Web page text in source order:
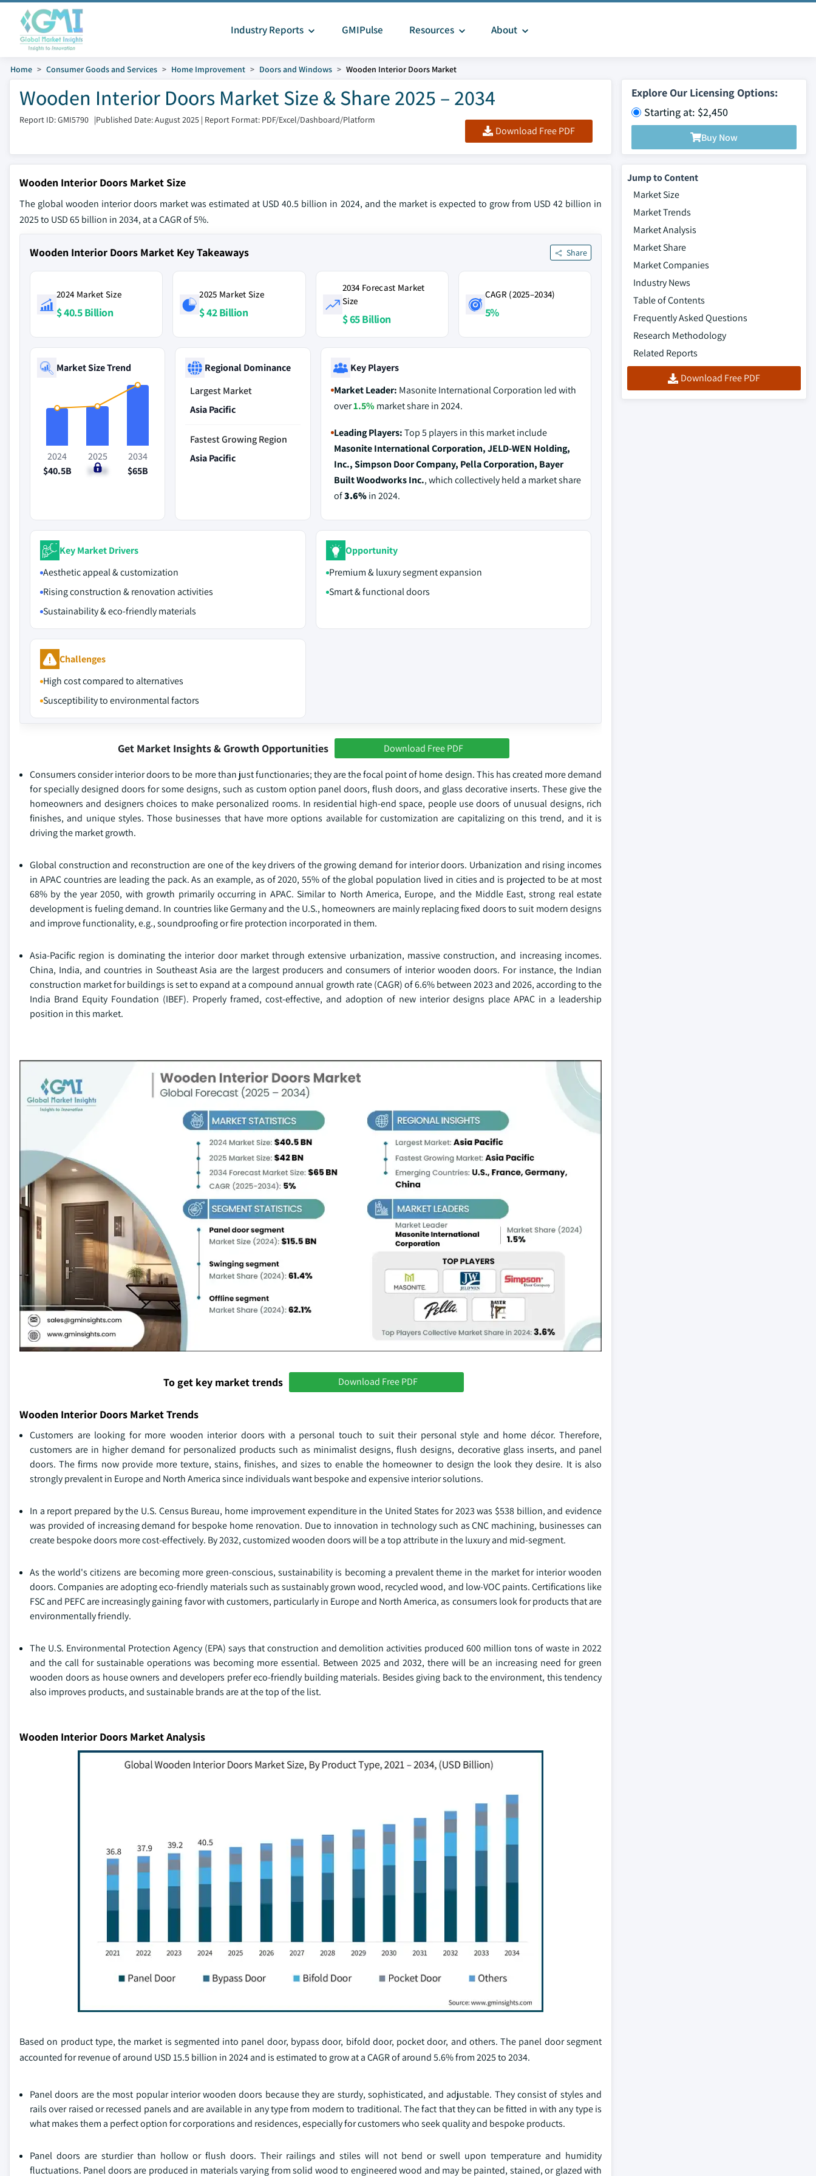
Industry Reports GMIPulse Resources About
Home Consumer Goods and Services Home Improvement Doors and Windows Wooden Interior Doors Market
Wooden Interior Doors Market Size & Share 2025 – 2034
Report ID: GMI5790 |Published Date: August 2025 | Report Format: PDF/Excel/Dashboard/Platform
Download Free PDF
Explore Our Licensing Options:
Starting at: $2,450
Buy Now
Wooden Interior Doors Market Size
The global wooden interior doors market was estimated at USD 40.5 billion in 2024, and the market is expected to grow from USD 42 billion in
2025 to USD 65 billion in 2034, at a CAGR of 5%.
Wooden Interior Doors Market Key Takeaways Share
2024 Market Size
$ 40.5 Billion
2025 Market Size
$ 42 Billion
2034 Forecast Market
Size
$ 65 Billion
CAGR (2025–2034)
5%
Market Size Trend
2024
$40.5B
2025
$42B
2034
$65B
Regional Dominance
Largest Market
Asia Pacific
Fastest Growing Region
Asia Pacific
Key Players
Market Leader: Masonite International Corporation led with
over1.5% market share in 2024.
Leading Players:Top 5 players in this market include
Masonite International Corporation, JELD-WEN Holding,
Inc., Simpson Door Company, Pella Corporation, Bayer
Built Woodworks Inc., which collectively held a market share
of3.6%in 2024.
Key Market Drivers
Aesthetic appeal & customization
Rising construction & renovation activities
Sustainability & eco-friendly materials
Opportunity
Premium & luxury segment expansion
Smart & functional doors
Challenges
High cost compared to alternatives
Susceptibility to environmental factors
Get Market Insights & Growth Opportunities Download Free PDF
Consumers consider interior doors to be more than just functionaries; they are the focal point of home design. This has created more demand
for specially designed doors for some designs, such as custom option panel doors, flush doors, and glass decorative inserts. These give the
homeowners and designers choices to make personalized rooms. In residential high-end space, people use doors of unusual designs, rich
finishes, and unique styles. Those businesses that have more options available for customization are capitalizing on this trend, and it is
driving the market growth.
Global construction and reconstruction are one of the key drivers of the growing demand for interior doors. Urbanization and rising incomes
in APAC countries are leading the pack. As an example, as of 2020, 55% of the global population lived in cities and is projected to be at most
68% by the year 2050, with growth primarily occurring in APAC. Similar to North America, Europe, and the Middle East, strong real estate
development is fueling demand. In countries like Germany and the U.S., homeowners are mainly replacing fixed doors to suit modern designs
and improve functionality, e.g., soundproofing or fire protection incorporated in them.
Asia-Pacific region is dominating the interior door market through extensive urbanization, massive construction, and increasing incomes.
China, India, and countries in Southeast Asia are the largest producers and consumers of interior wooden doors. For instance, the Indian
construction market for buildings is set to expand at a compound annual growth rate (CAGR) of 6.6% between 2023 and 2026, according to the
India Brand Equity Foundation (IBEF). Properly framed, cost-effective, and adoption of new interior designs place APAC in a leadership
position in this market.
To get key market trends Download Free PDF
Wooden Interior Doors Market Trends
Customers are looking for more wooden interior doors with a personal touch to suit their personal style and home décor. Therefore,
customers are in higher demand for personalized products such as minimalist designs, flush designs, decorative glass inserts, and panel
doors. The firms now provide more texture, stains, finishes, and sizes to enable the homeowner to design the look they desire. It is also
strongly prevalent in Europe and North America since individuals want bespoke and expensive interior solutions.
In a report prepared by the U.S. Census Bureau, home improvement expenditure in the United States for 2023 was $538 billion, and evidence
was provided of increasing demand for bespoke home renovation. Due to innovation in technology such as CNC machining, businesses can
create bespoke doors more cost-effectively. By 2032, customized wooden doors will be a top attribute in the luxury and mid-segment.
As the world's citizens are becoming more green-conscious, sustainability is becoming a prevalent theme in the market for interior wooden
doors. Companies are adopting eco-friendly materials such as sustainably grown wood, recycled wood, and low-VOC paints. Certifications like
FSC and PEFC are increasingly gaining favor with customers, particularly in Europe and North America, as consumers look for products that are
environmentally friendly.
The U.S. Environmental Protection Agency (EPA) says that construction and demolition activities produced 600 million tons of waste in 2022
and the call for sustainable operations was becoming more essential. Between 2025 and 2032, there will be an increasing need for green
wooden doors as house owners and developers prefer eco-friendly building materials. Besides giving back to the environment, this tendency
also improves products, and sustainable brands are at the top of the list.
Wooden Interior Doors Market Analysis
Based on product type, the market is segmented into panel door, bypass door, bifold door, pocket door, and others. The panel door segment
accounted for revenue of around USD 15.5 billion in 2024 and is estimated to grow at a CAGR of around 5.6% from 2025 to 2034.
Panel doors are the most popular interior wooden doors because they are sturdy, sophisticated, and adjustable. They consist of styles and
rails over raised or recessed panels and are available in any type from modern to traditional. The fact that they can be fitted in with any type is
what makes them a perfect option for corporations and residences, especially for customers who seek quality and bespoke products.
Panel doors are sturdier than hollow or flush doors. Their railings and stiles will not bend or swell upon temperature and humidity
fluctuations. Panel doors are produced in materials varying from solid wood to engineered wood and may be painted, stained, or glazed with
Jump to Content
Market Size
Market Trends
Market Analysis
Market Share
Market Companies
Industry News
Table of Contents
Frequently Asked Questions
Research Methodology
Related Reports
Download Free PDF